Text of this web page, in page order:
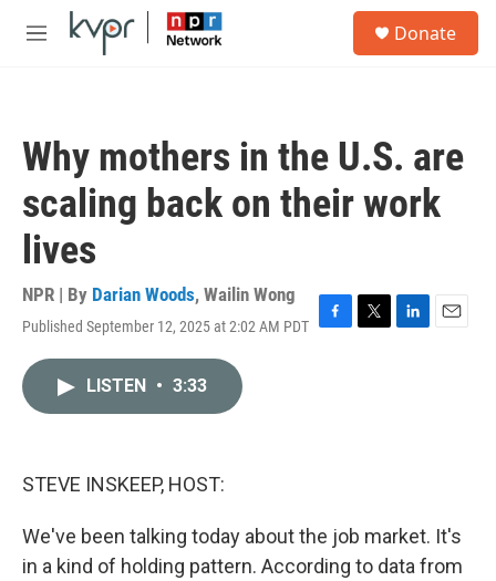
Skip to main content
M
Donate
Why mothers in the U.S. are
scaling back on their work
lives
NPR | By Darian Woods, Wailin Wong
Published September 12, 2025 at 2:02 AM PDT F
T
L
E
LISTEN • 3:33
STEVE INSKEEP, HOST:
We've been talking today about the job market. It's
in a kind of holding pattern. According to data from